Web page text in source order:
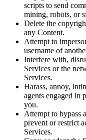
scripts to send
mining, robots, or
Delete the
any Content.
Attempt to
username of
Interfere with,
Services or the
Services.
Harass, annoy,
agents engaged in
you.
Attempt to bypass
prevent or restrict
Services.